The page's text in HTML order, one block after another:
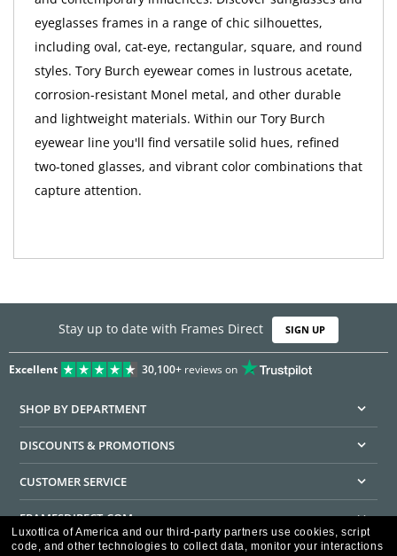
eyeglasses frames in a range of chic silhouettes,
including oval, cat-eye, rectangular, square, and round
styles. Tory Burch eyewear comes in lustrous acetate,
corrosion-resistant Monel metal, and other durable
and lightweight materials. Within our Tory Burch
eyewear line you'll find versatile solid hues, refined
two-toned glasses, and vibrant color combinations that
capture attention.
Stay up to date with Frames Direct SIGN UP
Excellent 30,100+reviews on
SHOP BY DEPARTMENT
DISCOUNTS & PROMOTIONS
CUSTOMER SERVICE
FRAMESDIRECT.COM
Luxottica of America and our third-party partners use cookies, script
code, and other technologies to collect data, monitor your interactions